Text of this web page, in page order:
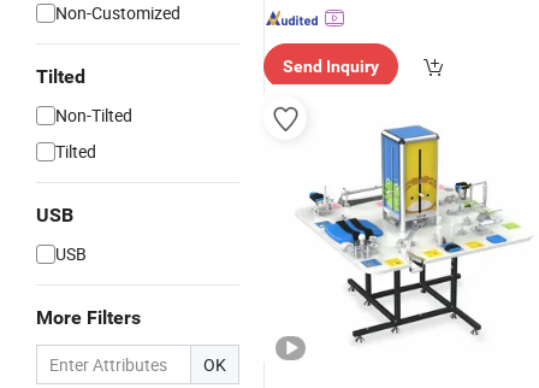
Non-Customized
Tilted
Non-Tilted
Tilted
USB
USB
More Filters
OK
Send Inquiry